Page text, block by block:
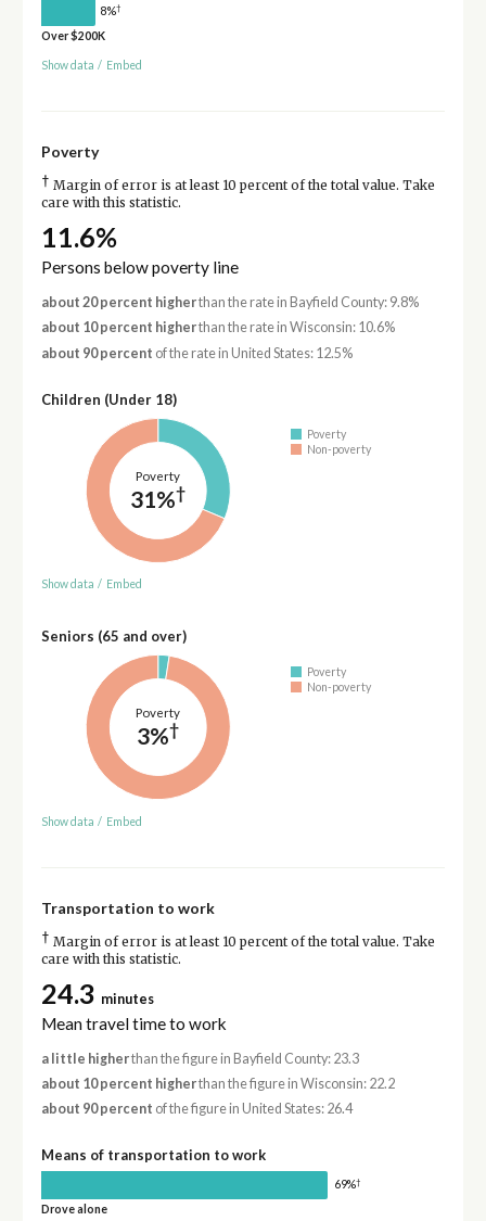
8%†
Over $200K
Show data / Embed
Poverty
† Margin of error is at least 10 percent of the total value. Take
care with this statistic.
11.6%
Persons below poverty line
about 20 percent higherthan the rate in Bayfield County: 9.8%
about 10 percent higherthan the rate in Wisconsin: 10.6%
about 90 percent of the rate in United States: 12.5%
Children (Under 18)
Poverty
31%†
Poverty
Non-poverty
Show data / Embed
Seniors (65 and over)
Poverty
3%†
Poverty
Non-poverty
Show data / Embed
Transportation to work
† Margin of error is at least 10 percent of the total value. Take
care with this statistic.
24.3 minutes
Mean travel time to work
a little higherthan the figure in Bayfield County: 23.3
about 10 percent higherthan the figure in Wisconsin: 22.2
about 90 percent of the figure in United States: 26.4
Means of transportation to work
69%†
Drove alone